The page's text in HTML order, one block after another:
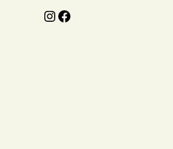
Instagram
Facebook